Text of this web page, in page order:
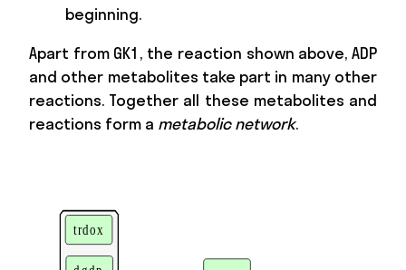
beginning.
Apart from GK1, the reaction shown above, ADP
and other metabolites take part in many other
reactions. Together all these metabolites and
reactions form a metabolic network.